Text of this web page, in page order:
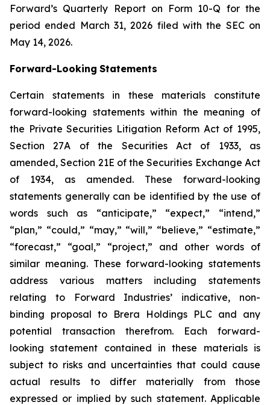
Forward’s Quarterly Report on Form 10-Q for the
period ended March 31, 2026 filed with the SEC on
May 14, 2026.
Forward-Looking Statements
Certain statements in these materials constitute
forward-looking statements within the meaning of
the Private Securities Litigation Reform Act of 1995,
Section 27A of the Securities Act of 1933, as
amended, Section 21E of the Securities Exchange Act
of 1934, as amended. These forward-looking
statements generally can be identified by the use of
words such as “anticipate,” “expect,” “intend,”
“plan,” “could,” “may,” “will,” “believe,” “estimate,”
“forecast,” “goal,” “project,” and other words of
similar meaning. These forward-looking statements
address various matters including statements
relating to Forward Industries’ indicative, non-
binding proposal to Brera Holdings PLC and any
potential transaction therefrom. Each forward-
looking statement contained in these materials is
subject to risks and uncertainties that could cause
actual results to differ materially from those
expressed or implied by such statement. Applicable